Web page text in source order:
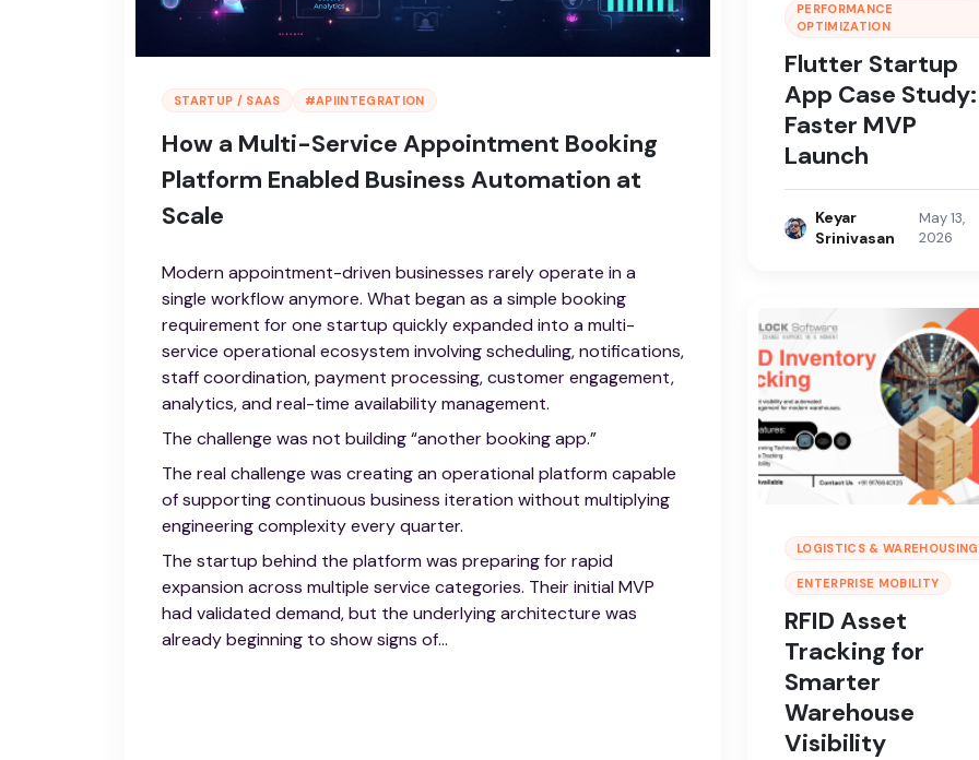
STARTUP / SAAS #APIINTEGRATION
How a Multi-Service Appointment Booking
Platform Enabled Business Automation at
Scale
Modern appointment-driven businesses rarely operate in a
single workflow anymore. What began as a simple booking
requirement for one startup quickly expanded into a multi-
service operational ecosystem involving scheduling, notifications,
staff coordination, payment processing, customer engagement,
analytics, and real-time availability management.
The challenge was not building “another booking app.”
The real challenge was creating an operational platform capable
of supporting continuous business iteration without multiplying
engineering complexity every quarter.
The startup behind the platform was preparing for rapid
expansion across multiple service categories. Their initial MVP
had validated demand, but the underlying architecture was
already beginning to show signs of...
PERFORMANCE
OPTIMIZATION
Flutter Startup
App Case Study:
Faster MVP
Launch
Keyar
Srinivasan
May 13,
2026
LOGISTICS & WAREHOUSING
ENTERPRISE MOBILITY
RFID Asset
Tracking for
Smarter
Warehouse
Visibility